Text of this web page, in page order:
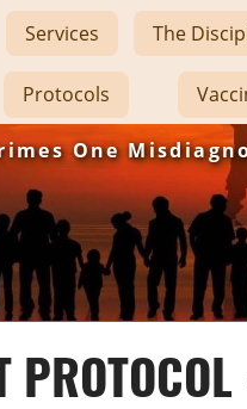
One
Services The
Protocols